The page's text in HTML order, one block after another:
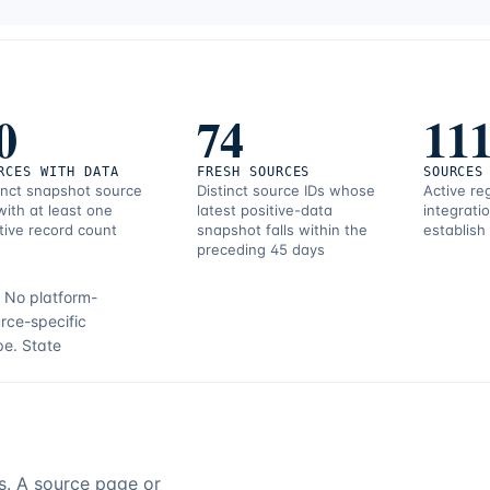
WITH DATA
snapshot source
at least one
record count
74
FRESH SOURCES
Distinct source IDs whose
latest positive-data
snapshot falls within the
preceding 45 days
Active
establish
No platform-
specific
State
A source page or